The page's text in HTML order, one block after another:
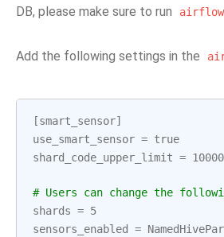
DB, please make sure to run
airflow
Add the following settings in the
[smart_sensor]
use_smart_sensor = true
shard_code_upper_limit = 10000
# Users can change the
shards = 5
sensors_enabled
=